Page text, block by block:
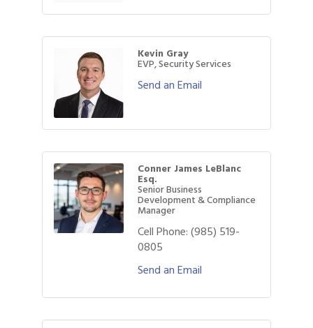
Kevin Gray
EVP, Security Services
Send an Email
Conner James LeBlanc
Esq.
Senior Business
Development & Compliance
Manager
Cell Phone:(985) 519-
0805
Send an Email